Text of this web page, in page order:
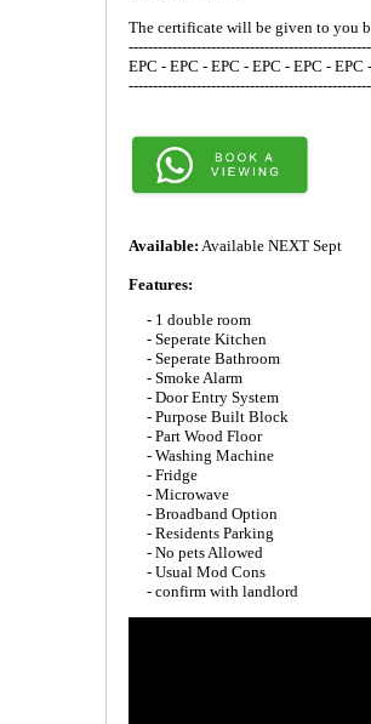
The certificate will be given to you
EPC - EPC - EPC - EPC - EPC - EPC
Available: Available NEXT Sept
Features:
- 1 double room
- Seperate Kitchen
- Seperate Bathroom
- Smoke Alarm
- Door Entry System
- Purpose Built Block
- Part Wood Floor
- Washing Machine
- Fridge
- Microwave
- Broadband Option
- Residents Parking
- No pets Allowed
- Usual Mod Cons
- confirm with landlord